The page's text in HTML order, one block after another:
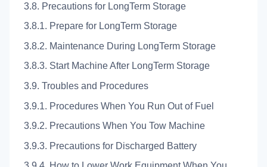
3.8. Precautions for LongTerm Storage
3.8.1. Prepare for LongTerm Storage
3.8.2. Maintenance During LongTerm Storage
3.8.3. Start Machine After LongTerm Storage
3.9. Troubles and Procedures
3.9.1. Procedures When You Run Out of Fuel
3.9.2. Precautions When You Tow Machine
3.9.3. Precautions for Discharged Battery